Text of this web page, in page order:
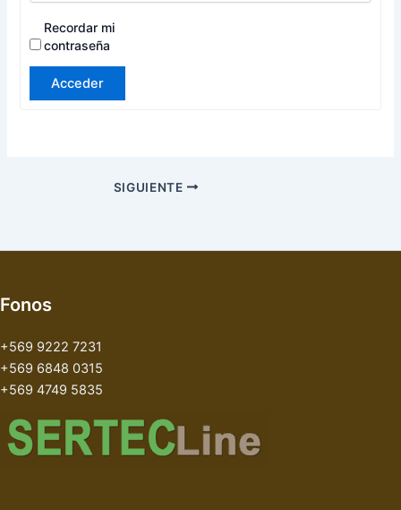
Recordar mi
contraseña
Acceder
SIGUIENTE
Fonos
+569 9222 7231
+569 6848 0315
+569 4749 5835